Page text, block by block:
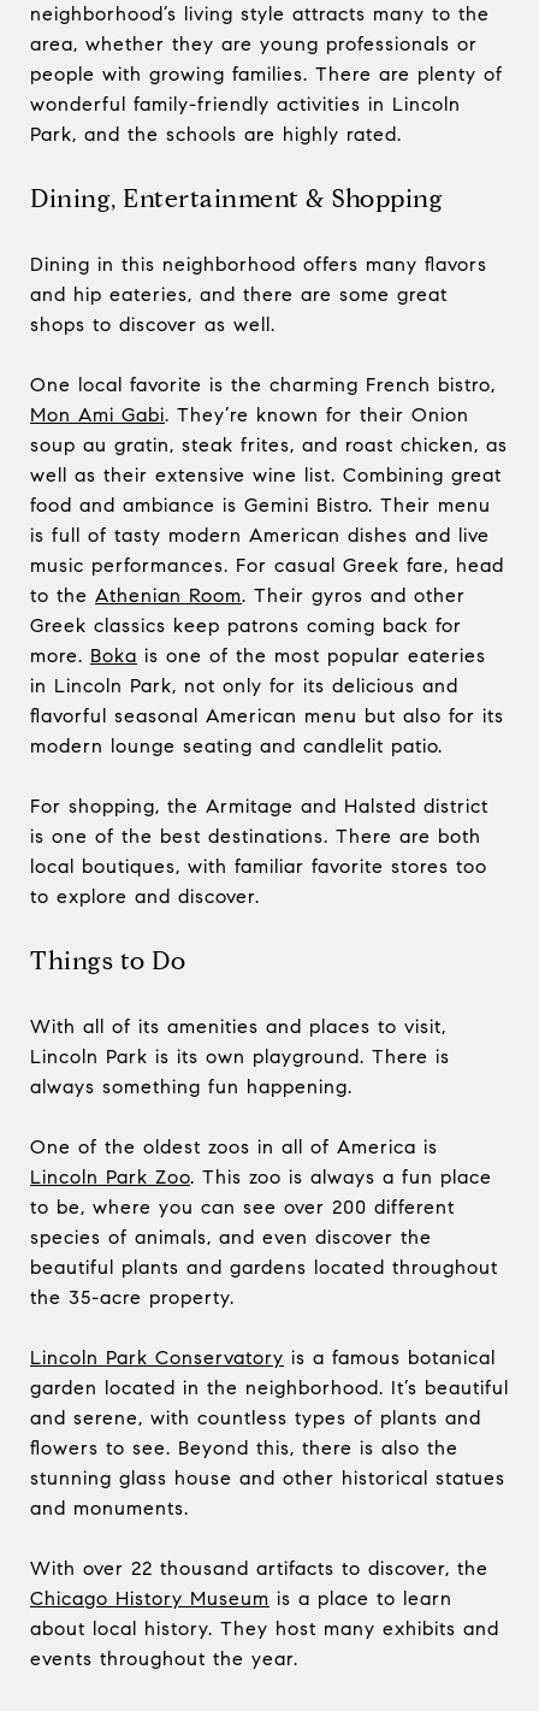
neighborhood’s living style attracts many to the
area, whether they are young professionals or
people with growing families. There are plenty of
wonderful family-friendly activities in Lincoln
Park, and the schools are highly rated.
Dining, Entertainment & Shopping
Dining in this neighborhood offers many flavors
and hip eateries, and there are some great
shops to discover as well.
One local favorite is the charming French bistro,
Mon Ami Gabi. They’re known for their Onion
soup au gratin, steak frites, and roast chicken, as
well as their extensive wine list. Combining great
food and ambiance is Gemini Bistro. Their menu
is full of tasty modern American dishes and live
music performances. For casual Greek fare, head
to the Athenian Room. Their gyros and other
Greek classics keep patrons coming back for
more. Boka is one of the most popular eateries
in Lincoln Park, not only for its delicious and
flavorful seasonal American menu but also for its
modern lounge seating and candlelit patio.
For shopping, the Armitage and Halsted district
is one of the best destinations. There are both
local boutiques, with familiar favorite stores too
to explore and discover.
Things to Do
With all of its amenities and places to visit,
Lincoln Park is its own playground. There is
always something fun happening.
One of the oldest zoos in all of America is
Lincoln Park Zoo. This zoo is always a fun place
to be, where you can see over 200 different
species of animals, and even discover the
beautiful plants and gardens located throughout
the 35-acre property.
Lincoln Park Conservatory is a famous botanical
garden located in the neighborhood. It’s beautiful
and serene, with countless types of plants and
flowers to see. Beyond this, there is also the
stunning glass house and other historical statues
and monuments.
With over 22 thousand artifacts to discover, the
Chicago History Museum is a place to learn
about local history. They host many exhibits and
events throughout the year.